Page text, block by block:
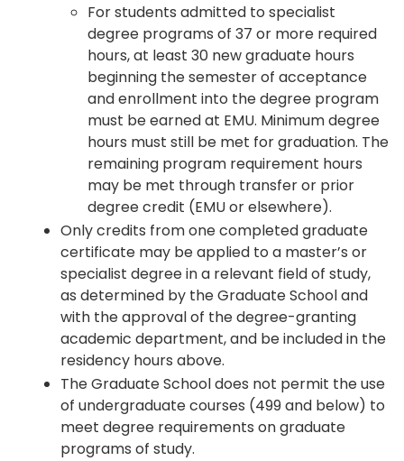
For students admitted to specialist
degree programs of 37 or more required
hours, at least 30 new graduate hours
beginning the semester of acceptance
and enrollment into the degree program
must be earned at EMU. Minimum degree
hours must still be met for graduation. The
remaining program requirement hours
may be met through transfer or prior
degree credit (EMU or elsewhere).
Only credits from one completed graduate
certificate may be applied to a master’s or
specialist degree in a relevant field of study,
as determined by the Graduate School and
with the approval of the degree-granting
academic department, and be included in the
residency hours above.
The Graduate School does not permit the use
of undergraduate courses (499 and below) to
meet degree requirements on graduate
programs of study.